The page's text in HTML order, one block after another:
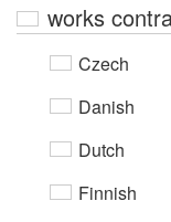
works
Czech
Danish
Dutch
Finnish